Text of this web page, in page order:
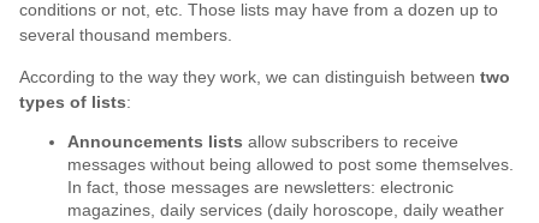
conditions or not, etc. Those lists may have from a dozen up to
several thousand members.
According to the way they work, we can distinguish between two
types of lists:
Announcements lists allow subscribers to receive
messages without being allowed to post some themselves.
In fact, those messages are newsletters: electronic
magazines, daily services (daily horoscope, daily weather